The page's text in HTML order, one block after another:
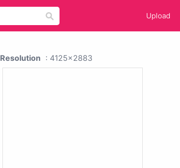
Upload
Resolution : 4125x2883